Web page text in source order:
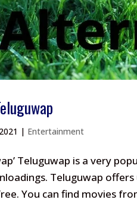
| Entertainment
Teluguwap is a very
Teluguwap
You can find movies